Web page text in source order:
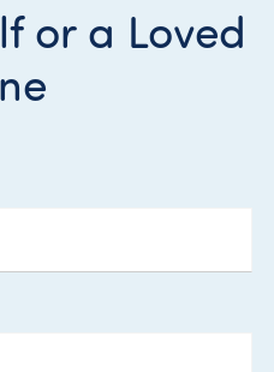
or a Loved